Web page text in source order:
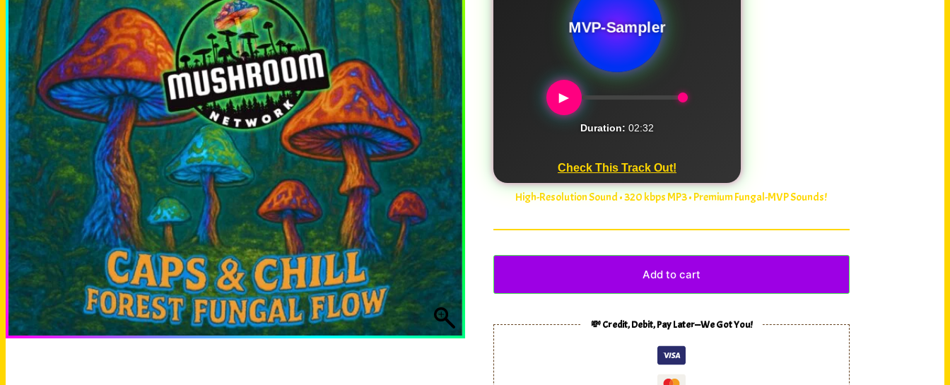
MVP-Sampler
►
Duration: 02:32
Check This Track Out!
High-Resolution Sound • 320 kbps MP3 • Premium Fungal-MVP Sounds!
Add to cart
💸 Credit, Debit, Pay Later—We Got You!